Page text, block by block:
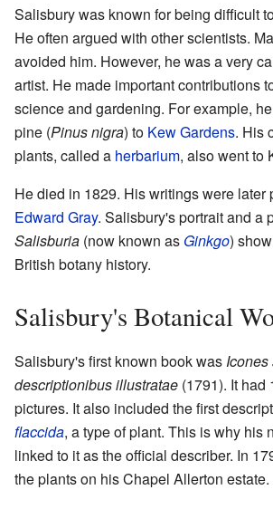
Salisbury was known for being difficult
He often argued with other scientists.
avoided him. However, he was a very
artist. He made important contributions
science and gardening. For example,
pine (Pinus nigra) to Kew Gardens. His
plants, called a herbarium, also went to
He died in 1829. His writings were later
Edward Gray. Salisbury's portrait and a
Salisburia (now known as Ginkgo)
British botany history.
Salisbury's Botanical
Salisbury's first known book was
descriptionibus illustratae (1791). It had
pictures. It also included the first
flaccida, a type of plant. This is why his
linked to it as the official describer. In
the plants on his Chapel Allerton estate.